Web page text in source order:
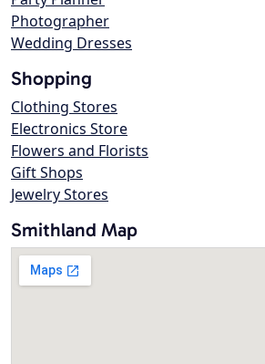
Photographer
Wedding Dresses
Shopping
Clothing Stores
Electronics Store
Flowers and Florists
Gift Shops
Jewelry Stores
Smithland Map